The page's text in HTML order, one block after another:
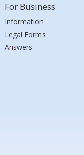
For Business
Information
Legal Forms
Answers